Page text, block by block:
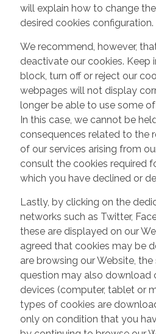
will explain how to change
desired cookies configuration.
We recommend, however,
deactivate our cookies. Keep
block, turn off or reject our
webpages will not display
longer be able to use some
In this case, we cannot be
consequences related to the
of our services arising from
consult the cookies required
which you have declined or
Lastly, by clicking on the
networks such as Twitter,
these are displayed on our
agreed that cookies may be
are browsing our Website,
question may also download
devices (computer, tablet or
types of cookies are
only on condition that you